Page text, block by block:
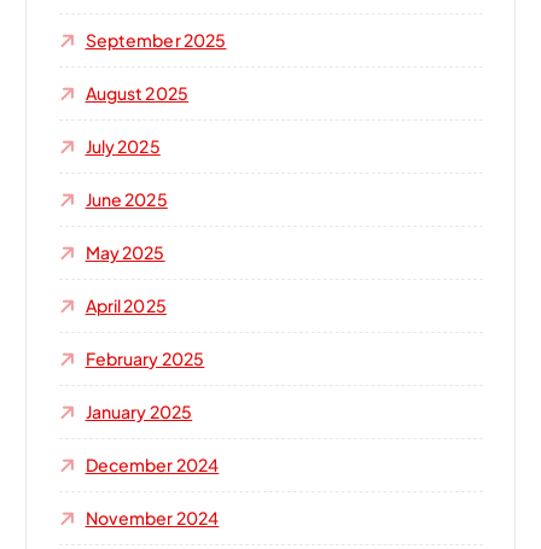
September 2025
August 2025
July 2025
June 2025
May 2025
April 2025
February 2025
January 2025
December 2024
November 2024